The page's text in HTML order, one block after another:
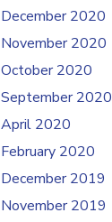
December 2020
November 2020
October 2020
September 2020
April 2020
February 2020
December 2019
November 2019